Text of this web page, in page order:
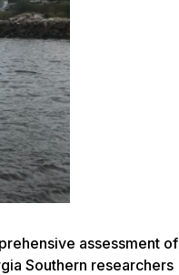
assessment of
Southern researchers